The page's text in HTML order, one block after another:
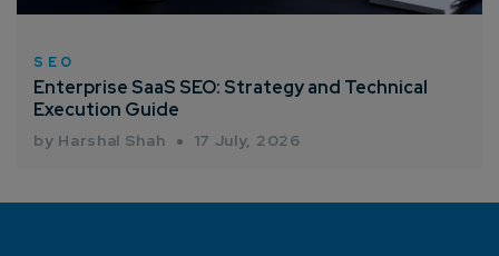
SEO
Enterprise SaaS SEO: Strategy and Technical
Execution Guide
by Harshal Shah 17 July, 2026